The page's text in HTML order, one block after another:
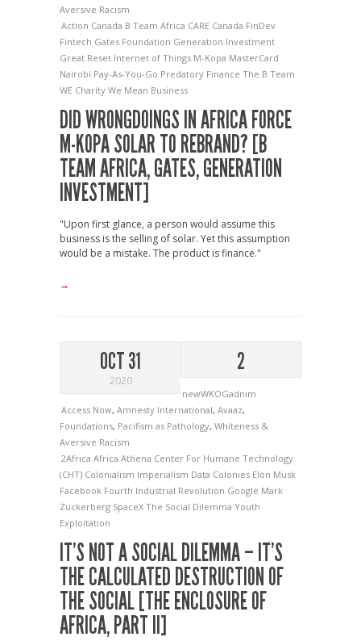
Aversive Racism
Action Canada B Team Africa CARE Canada FinDev
Fintech Gates Foundation Generation Investment
Great Reset Internet of Things M-Kopa MasterCard
Nairobi Pay-As-You-Go Predatory Finance The B Team
WE Charity We Mean Business
DID WRONGDOINGS IN AFRICA FORCE
M-KOPA SOLAR TO REBRAND? [B
TEAM AFRICA, GATES, GENERATION
INVESTMENT]
"Upon first glance, a person would assume this
business is the selling of solar. Yet this assumption
would be a mistake. The product is finance."
→
OCT 31
2020
2
newWKOGadnim
Access Now, Amnesty International, Avaaz,
Foundations, Pacifism as Pathology, Whiteness &
Aversive Racism
2Africa Africa Athena Center For Humane Technology
(CHT) Colonialism Imperialism Data Colonies Elon Musk
Facebook Fourth Industrial Revolution Google Mark
Zuckerberg SpaceX The Social Dilemma Youth
Exploitation
IT’S NOT A SOCIAL DILEMMA – IT’S
THE CALCULATED DESTRUCTION OF
THE SOCIAL [THE ENCLOSURE OF
AFRICA, PART II]